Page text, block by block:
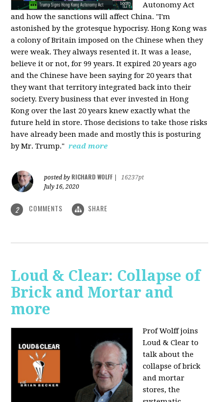
Autonomy Act
and how the sanctions will affect China. "I'm
astonished by the grotesque hypocrisy. Hong Kong was
a colony of Britain imposed on the Chinese when they
were weak. They always resented it. It was a lease,
believe it or not, for 99 years. It expired 20 years ago
and the Chinese have been saying for 20 years that
they want that territory integrated back into their
society. Every business that ever invested in Hong
Kong over the last 20 years knew exactly what the
future held in store. Those decisions to take those risks
have already been made and mostly this is posturing
by Mr. Trump." read more
posted by RICHARD WOLFF
16237pt
July 16, 2020
2 COMMENTS SHARE
Loud & Clear: Collapse of
Brick and Mortar and
more
Prof Wolff joins
Loud & Clear to
talk about the
collapse of brick
and mortar
stores, the